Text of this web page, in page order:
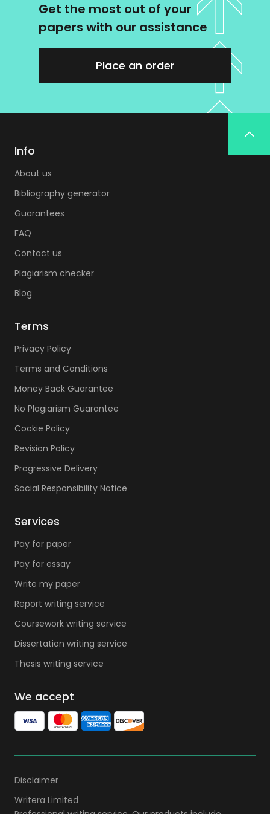
Get the most out of your
papers with our assistance
Place an order
Info
About us
Bibliography generator
Guarantees
FAQ
Contact us
Plagiarism checker
Blog
Terms
Privacy Policy
Terms and Conditions
Money Back Guarantee
No Plagiarism Guarantee
Cookie Policy
Revision Policy
Progressive Delivery
Social Responsibility Notice
Services
Pay for paper
Pay for essay
Write my paper
Report writing service
Coursework writing service
Dissertation writing service
Thesis writing service
We accept
Disclaimer